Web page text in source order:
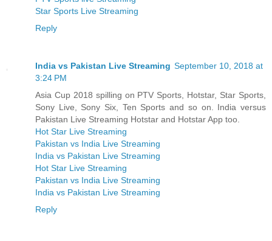
Star Sports Live Streaming
Reply
India vs Pakistan Live Streaming September 10, 2018 at
3:24 PM
Asia Cup 2018 spilling on PTV Sports, Hotstar, Star Sports,
Sony Live, Sony Six, Ten Sports and so on. India versus
Pakistan Live Streaming Hotstar and Hotstar App too.
Hot Star Live Streaming
Pakistan vs India Live Streaming
India vs Pakistan Live Streaming
Hot Star Live Streaming
Pakistan vs India Live Streaming
India vs Pakistan Live Streaming
Reply